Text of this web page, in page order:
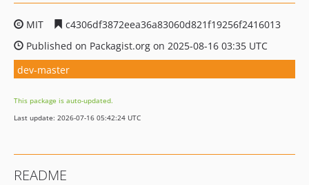
MIT
c4306df3872eea36a83060d821f19256f2416013
Published on Packagist.org on 2025-08-16 03:35 UTC
dev-master
This package is auto-updated.
Last update: 2026-07-16 05:42:24 UTC
README